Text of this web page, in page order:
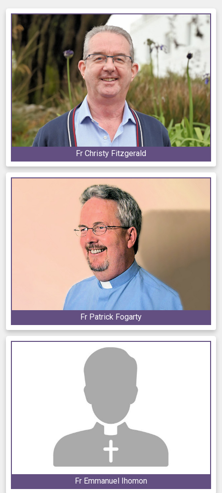
Fr Christy Fitzgerald
Fr Patrick Fogarty
Fr Emmanuel Ihomon